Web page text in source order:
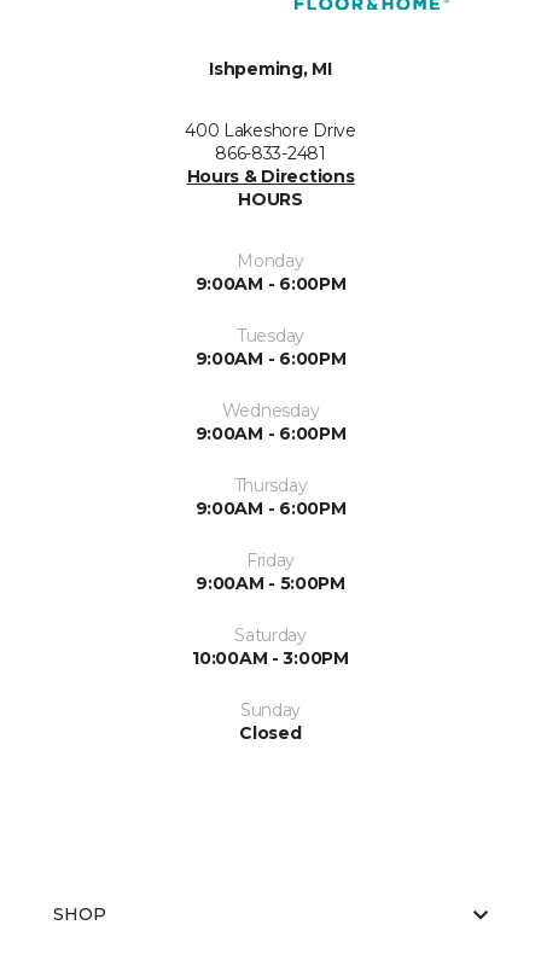
Ishpeming, MI
400 Lakeshore Drive
866-833-2481
Hours & Directions
HOURS
Monday
9:00AM - 6:00PM
Tuesday
9:00AM - 6:00PM
Wednesday
9:00AM - 6:00PM
Thursday
9:00AM - 6:00PM
Friday
9:00AM - 5:00PM
Saturday
10:00AM - 3:00PM
Sunday
Closed
SHOP